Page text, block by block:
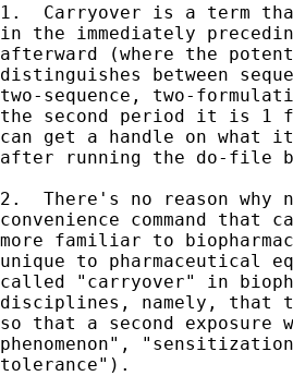
1.  Carryover is a term
in the immediately
afterward (where the
distinguishes between
two-sequence, two-
the second period it is 1
can get a handle on what
after running the do-file
2.  There's no reason
convenience command
more familiar to
unique to pharmaceutical
called "carryover" in
disciplines, namely, that
so that a second
phenomenon",
tolerance").